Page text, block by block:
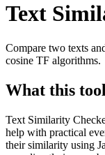
Text
Compare two texts
cosine TF algorithms.
What this
Text Similarity
help with practical
their similarity using